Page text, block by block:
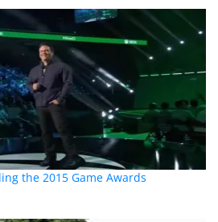
the 2015 Game Awards